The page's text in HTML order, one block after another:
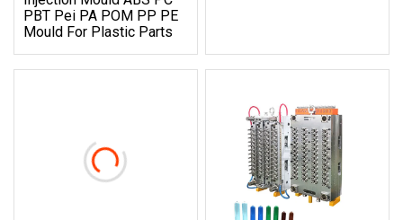
PBT Pei PA POM PP PE
Mould For Plastic Parts